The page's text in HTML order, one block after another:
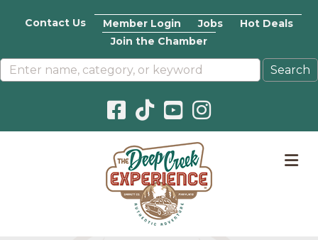
Contact Us Member Login Jobs
Hot Deals
Join the Chamber
Facebook icon
Pinterest icon
YouTube icon
Instagram icon